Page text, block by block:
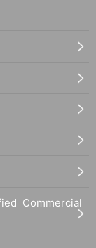
Commercial